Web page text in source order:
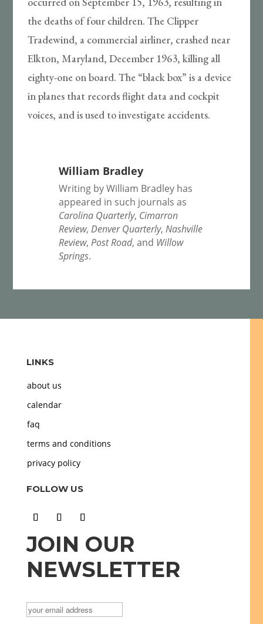
the deaths of four children. The Clipper
Tradewind, a commercial airliner, crashed near
Elkton, Maryland, December 1963, killing all
eighty-one on board. The “black box” is a device
in planes that records flight data and cockpit
voices, and is used to investigate accidents.
William Bradley
Writing by William Bradley has
appeared in such journals as
Carolina Quarterly, Cimarron
Review, Denver Quarterly, Nashville
Review, Post Road, and Willow
Springs.
LINKS
about us
calendar
faq
terms and conditions
privacy policy
FOLLOW US
JOIN OUR
NEWSLETTER